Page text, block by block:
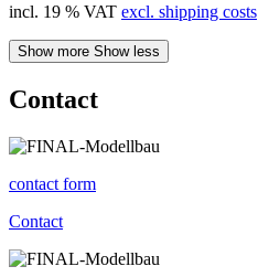
incl. 19 % VAT excl. shipping costs
Show more Show less
Contact
contact form
Contact